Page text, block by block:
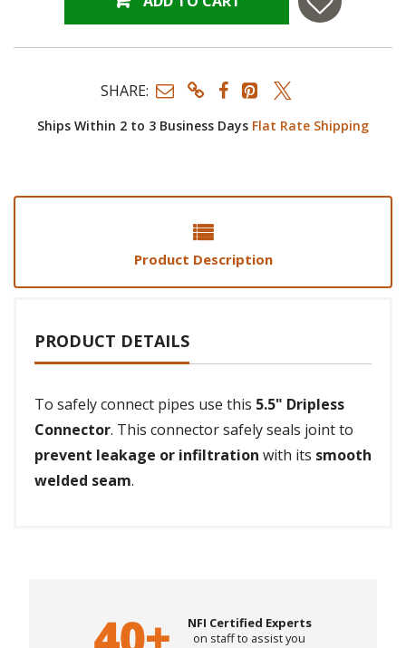
Ships Within 2 to 3 Business Days Flat Rate Shipping
SHARE:
Product Description
PRODUCT DETAILS
To safely connect pipes use this 5.5" Dripless
Connector. This connector safely seals joint to
prevent leakage or infiltration with its smooth
welded seam.
NFI Certified Experts
on staff to assist you